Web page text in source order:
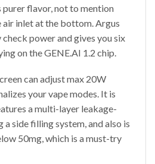
flavor, not to mention
inlet at the bottom. Argus
power and gives you six
on the GENE.AI 1.2 chip.
can adjust max 20W
your vape modes. It is
a multi-layer leakage-
side filling system, and also is
50mg, which is a must-try